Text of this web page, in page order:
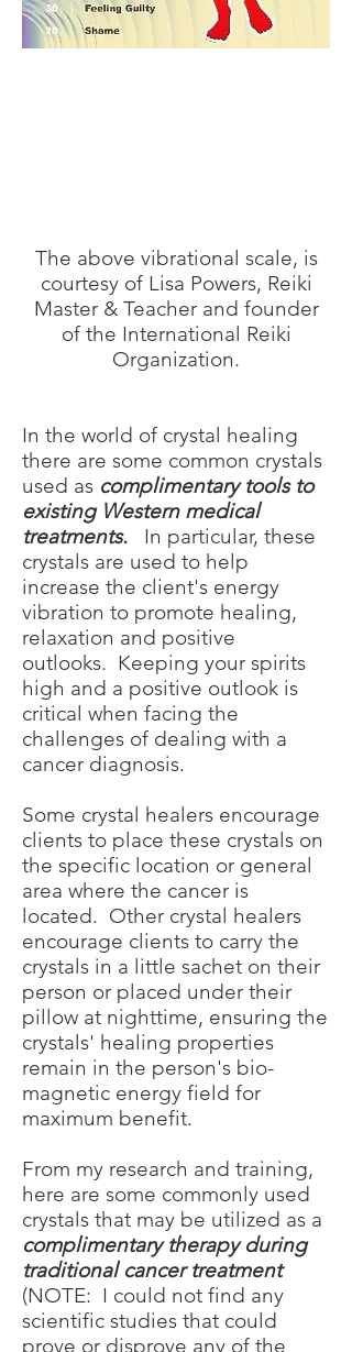
The above vibrational scale, is
courtesy of Lisa Powers, Reiki
Master & Teacher and founder
of the International Reiki
Organization.
In the world of crystal healing
there are some common crystals
used as complimentary tools to
existing Western medical
treatments. In particular, these
crystals are used to help
increase the client's energy
vibration to promote healing,
relaxation and positive
outlooks. Keeping your spirits
high and a positive outlook is
critical when facing the
challenges of dealing with a
cancer diagnosis.
Some crystal healers encourage
clients to place these crystals on
the specific location or general
area where the cancer is
located. Other crystal healers
encourage clients to carry the
crystals in a little sachet on their
person or placed under their
pillow at nighttime, ensuring the
crystals' healing properties
remain in the person's bio-
magnetic energy field for
maximum benefit.
From my research and training,
here are some commonly used
crystals that may be utilized as a
complimentary therapy during
traditional cancer treatment
(NOTE: I could not find any
scientific studies that could
prove or disprove any of the